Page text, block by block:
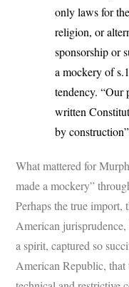
only laws for
religion, or
sponsorship or
a mockery of
tendency. “Our
written
by
What mattered for
made a mockery”
Perhaps the true
American
a spirit, captured so
American Republic, that